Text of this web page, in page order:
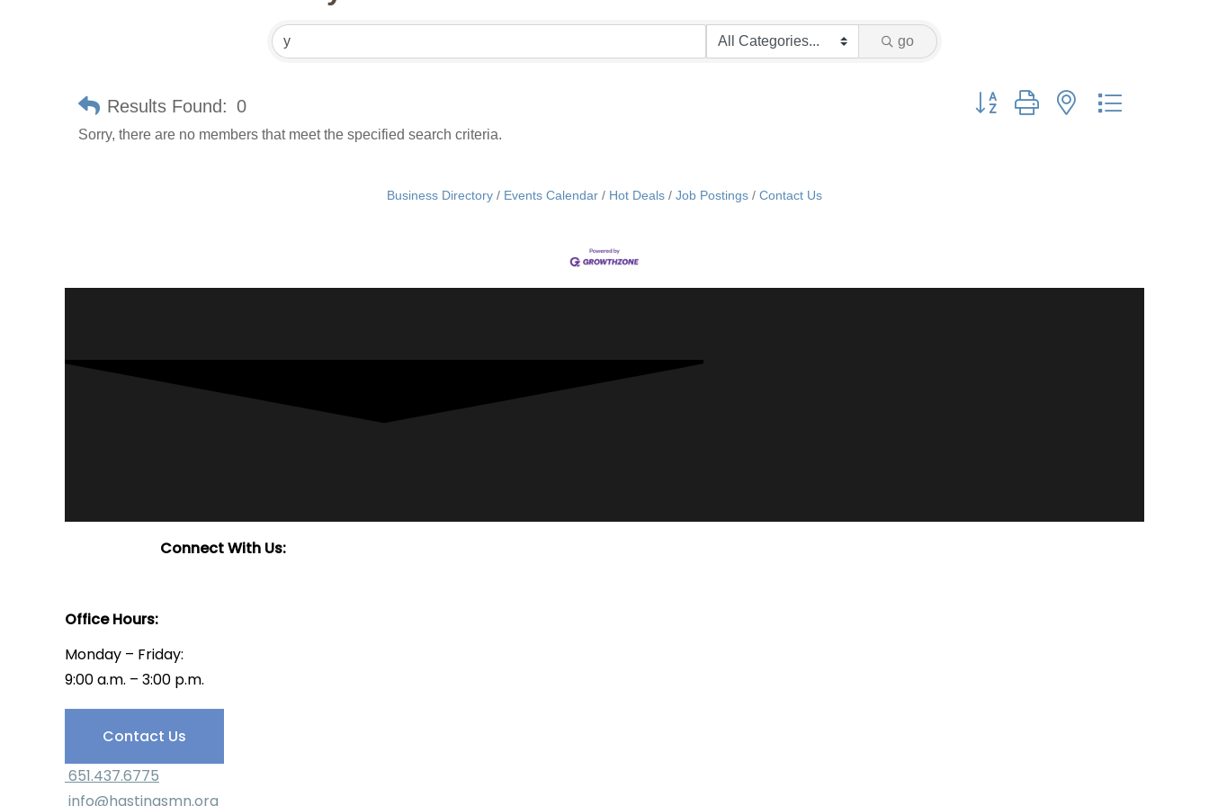
go
Results Found: 0 Button group with nested dropdown
Sorry, there are no members that meet the specified search criteria.
Business Directory Events Calendar Hot Deals Job Postings Contact Us
Connect With Us:
Office Hours:
Monday – Friday:
9:00 a.m. – 3:00 p.m.
Have Questions?
Contact Us
651.437.6775
info@hastingsmn.org